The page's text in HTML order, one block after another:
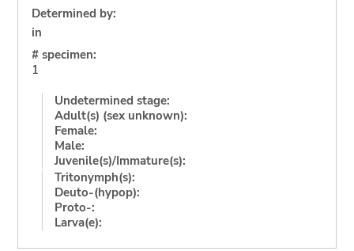
Determined by:
in
# specimen:
1
Undetermined stage:
Adult(s) (sex unknown):
Female:
Male:
Juvenile(s)/Immature(s):
Tritonymph(s):
Deuto-(hypop):
Proto-:
Larva(e):